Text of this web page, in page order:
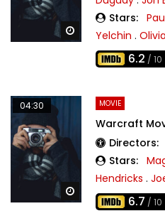
Watch Later
Stars:
Yelchin .
6.2 / 10
Watch Later
04:30 MOVIE
Warcraft
Directors:
Stars:
Hendricks .
6.7 / 10